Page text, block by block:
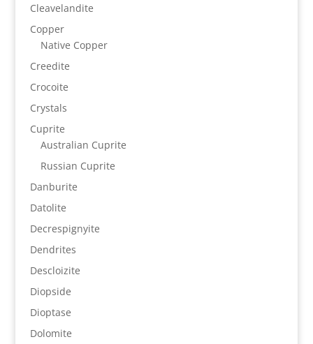
Cleavelandite
Copper
Native Copper
Creedite
Crocoite
Crystals
Cuprite
Australian Cuprite
Russian Cuprite
Danburite
Datolite
Decrespignyite
Dendrites
Descloizite
Diopside
Dioptase
Dolomite